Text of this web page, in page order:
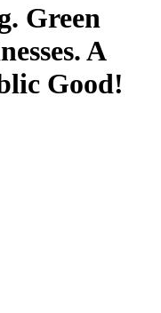
Green
A
Good!